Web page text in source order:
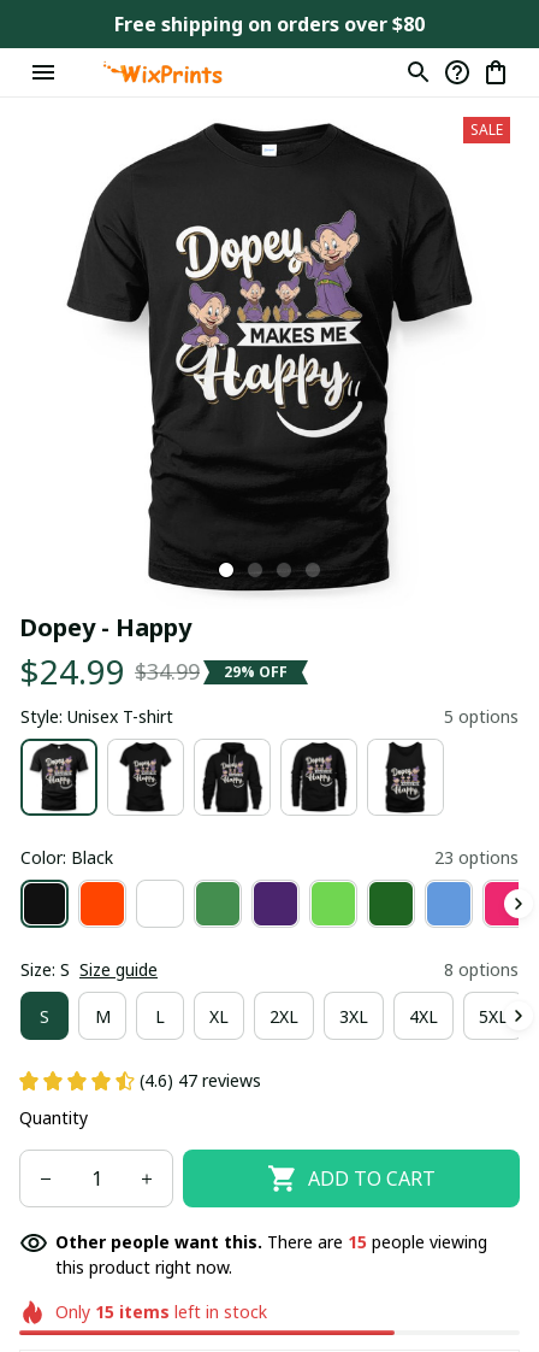
Free shipping on orders over $80
SALE
Dopey - Happy
$24.99 $34.99 29% OFF
Style: Unisex T-shirt 5 options
Color: Black 23 options
Size: S Size guide 8 options
S M L XL 2XL 3XL 4XL 5XL
(4.6) 47 reviews
Quantity
ADD TO CART
Other people want this. There are 15 people viewing
this product right now.
Only 15items left in stock